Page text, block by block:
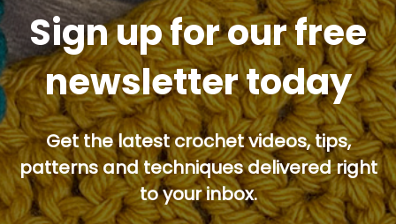
Sign up for our free
newsletter today
Get the latest crochet videos, tips,
patterns and techniques delivered right
to your inbox.